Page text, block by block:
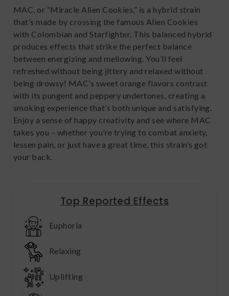
MAC, or “Miracle Alien Cookies,” is a hybrid strain
that’s made by crossing the famous Alien Cookies
with Colombian and Starfighter. This balanced hybrid
produces effects that strike the perfect balance
between energizing and mellowing. You’ll feel
refreshed without being jittery and relaxed without
being drowsy! MAC’s sweet orange flavors contrast
with its pungent and peppery undertones, creating a
smoking experience that’s both unique and satisfying.
Enjoy a sense of happy creativity and see where MAC
takes you – whether you’re trying to combat anxiety,
lessen pain, or just have a great time, this strain’s got
your back.
Top Reported Effects
Euphoria
Relaxing
Uplifting